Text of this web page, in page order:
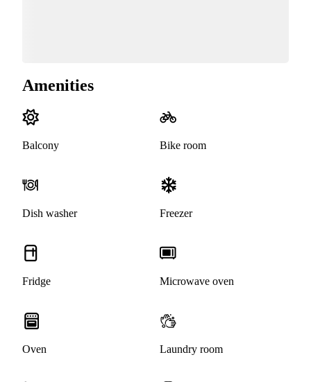
Amenities
Balcony Bike room
Dish washer Freezer
Fridge Microwave oven
Oven Laundry room